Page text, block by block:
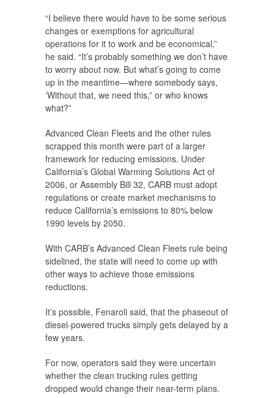
“I believe there would have to be some serious
changes or exemptions for agricultural
operations for it to work and be economical,”
he said. “It’s probably something we don’t have
to worry about now. But what’s going to come
up in the meantime—where somebody says,
‘Without that, we need this,” or who knows
what?”
Advanced Clean Fleets and the other rules
scrapped this month were part of a larger
framework for reducing emissions. Under
California’s Global Warming Solutions Act of
2006, or Assembly Bill 32, CARB must adopt
regulations or create market mechanisms to
reduce California’s emissions to 80% below
1990 levels by 2050.
With CARB’s Advanced Clean Fleets rule being
sidelined, the state will need to come up with
other ways to achieve those emissions
reductions.
It’s possible, Fenaroli said, that the phaseout of
diesel-powered trucks simply gets delayed by a
few years.
For now, operators said they were uncertain
whether the clean trucking rules getting
dropped would change their near-term plans.